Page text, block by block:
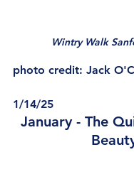
Wintry Walk
photo credit: Jack
1/14/25
January - The